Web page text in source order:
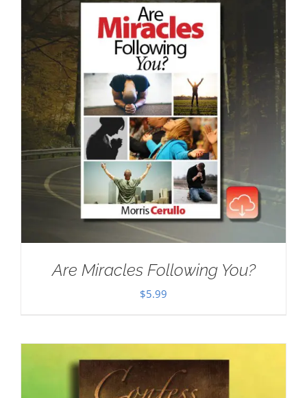
Are Miracles Following You?
$5.99